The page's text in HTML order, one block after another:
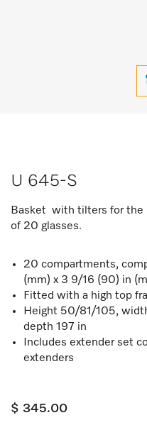
U 645-S
Basket with tilters for the
of 20 glasses.
20 compartments,
(mm) x 3 9/16 (90) in
Fitted with a high top
Height 50/81/105,
depth 197 in
Includes extender set
extenders
$ 345.00